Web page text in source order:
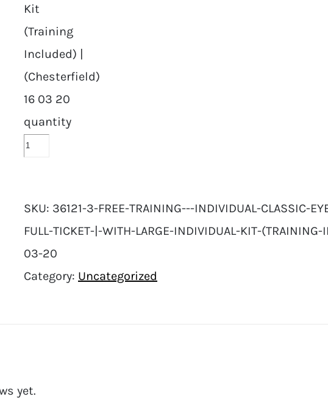
Kit
(Training
Included) |
(Chesterfield)
16 03 20
quantity
SKU: 36121-3-FREE-TRAINING---INDIVIDUAL-CLASSIC-
FULL-TICKET-|-WITH-LARGE-INDIVIDUAL-KIT-
03-20
Category: Uncategorized
yet.